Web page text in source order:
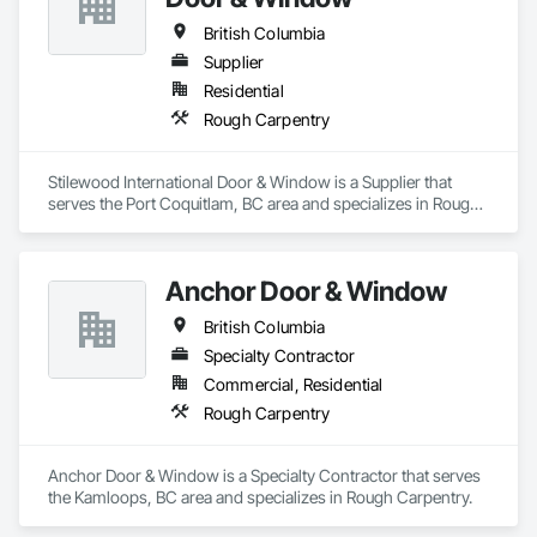
British Columbia
Supplier
Residential
Rough Carpentry
Stilewood International Door & Window is a Supplier that
serves the Port Coquitlam, BC area and specializes in Rough
Anchor Door & Window
British Columbia
Specialty Contractor
Commercial, Residential
Rough Carpentry
Anchor Door & Window is a Specialty Contractor that serves
the Kamloops, BC area and specializes in Rough Carpentry.